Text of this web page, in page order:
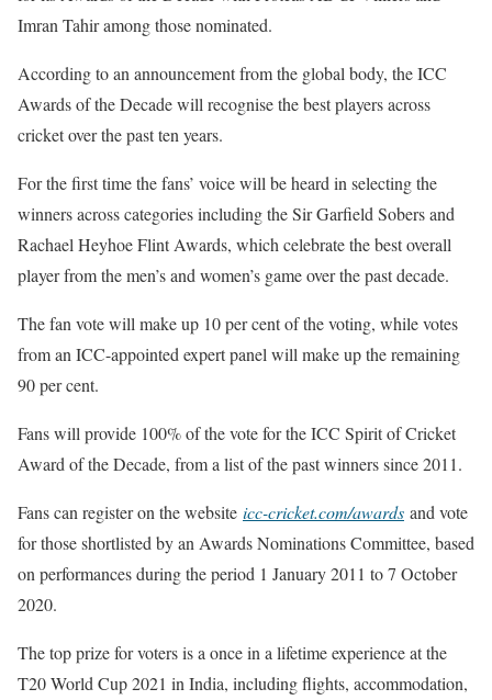
Imran Tahir among those nominated.
According to an announcement from the global body, the ICC
Awards of the Decade will recognise the best players across
cricket over the past ten years.
For the first time the fans’ voice will be heard in selecting the
winners across categories including the Sir Garfield Sobers and
Rachael Heyhoe Flint Awards, which celebrate the best overall
player from the men’s and women’s game over the past decade.
The fan vote will make up 10 per cent of the voting, while votes
from an ICC-appointed expert panel will make up the remaining
90 per cent.
Fans will provide 100% of the vote for the ICC Spirit of Cricket
Award of the Decade, from a list of the past winners since 2011.
Fans can register on the website icc-cricket.com/awards and vote
for those shortlisted by an Awards Nominations Committee, based
on performances during the period 1 January 2011 to 7 October
2020.
The top prize for voters is a once in a lifetime experience at the
T20 World Cup 2021 in India, including flights, accommodation,